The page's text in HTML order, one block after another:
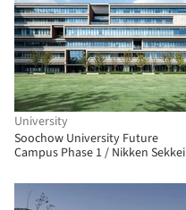
University
Soochow University Future
Campus Phase 1 / Nikken Sekkei